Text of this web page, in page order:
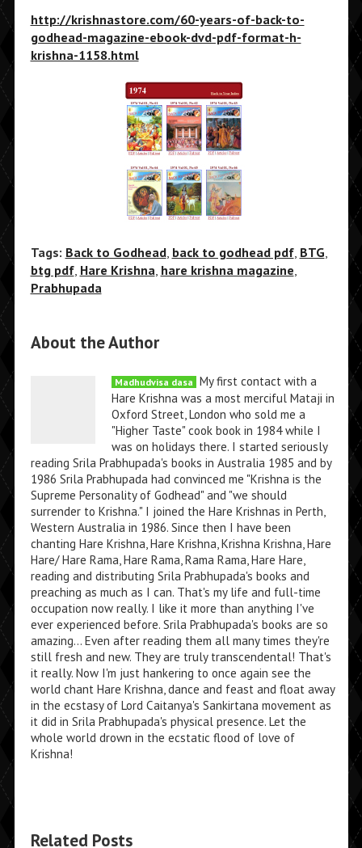
http://krishnastore.com/60-years-of-back-to-
godhead-magazine-ebook-dvd-pdf-format-h-
krishna-1158.html
Tags: Back to Godhead, back to godhead pdf, BTG,
btg pdf, Hare Krishna, hare krishna magazine,
Prabhupada
About the Author
Madhudvisa dasa My first contact with a
Hare Krishna was a most merciful Mataji in
Oxford Street, London who sold me a
"Higher Taste" cook book in 1984 while I
was on holidays there. I started seriously
reading Srila Prabhupada's books in Australia 1985 and by
1986 Srila Prabhupada had convinced me "Krishna is the
Supreme Personality of Godhead" and "we should
surrender to Krishna." I joined the Hare Krishnas in Perth,
Western Australia in 1986. Since then I have been
chanting Hare Krishna, Hare Krishna, Krishna Krishna, Hare
Hare/ Hare Rama, Hare Rama, Rama Rama, Hare Hare,
reading and distributing Srila Prabhupada's books and
preaching as much as I can. That's my life and full-time
occupation now really. I like it more than anything I've
ever experienced before. Srila Prabhupada's books are so
amazing... Even after reading them all many times they're
still fresh and new. They are truly transcendental! That's
it really. Now I'm just hankering to once again see the
world chant Hare Krishna, dance and feast and float away
in the ecstasy of Lord Caitanya's Sankirtana movement as
it did in Srila Prabhupada's physical presence. Let the
whole world drown in the ecstatic flood of love of
Krishna!
Related Posts